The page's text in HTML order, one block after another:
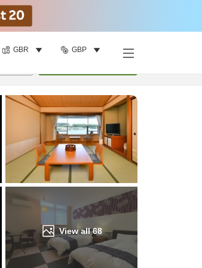
GBR GBP
View all68